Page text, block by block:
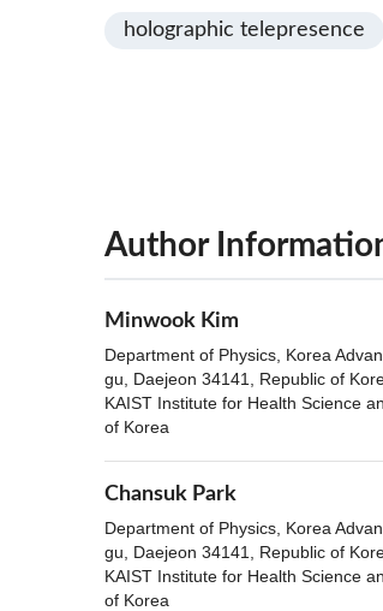
holographic telepresence
Author
Minwook Kim
Department of Physics, Korea
gu, Daejeon 34141, Republic of
KAIST Institute for Health Science
of Korea
Chansuk Park
Department of Physics, Korea
gu, Daejeon 34141, Republic of
KAIST Institute for Health Science
of Korea